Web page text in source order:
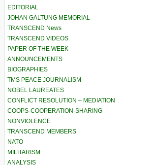
EDITORIAL
JOHAN GALTUNG MEMORIAL
TRANSCEND News
TRANSCEND VIDEOS
PAPER OF THE WEEK
ANNOUNCEMENTS
BIOGRAPHIES
TMS PEACE JOURNALISM
NOBEL LAUREATES
CONFLICT RESOLUTION – MEDIATION
COOPS-COOPERATION-SHARING
NONVIOLENCE
TRANSCEND MEMBERS
NATO
MILITARISM
ANALYSIS